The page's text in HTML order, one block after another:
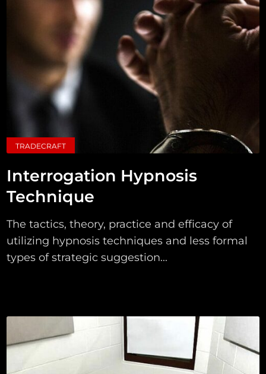
TRADECRAFT
Interrogation Hypnosis
Technique
The tactics, theory, practice and efficacy of
utilizing hypnosis techniques and less formal
types of strategic suggestion...